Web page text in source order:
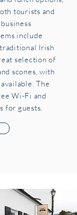
tourists and
include
Irish
selection of
scones, with
The
Wi-Fi and
for guests.